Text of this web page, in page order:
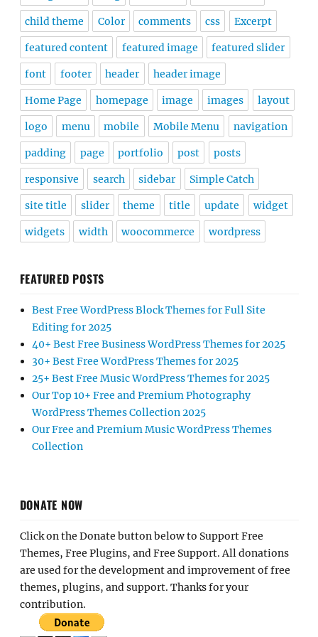
child theme Color comments css Excerpt
featured content featured image featured slider
font footer header header image
Home Page homepage image images layout
logo menu mobile Mobile Menu navigation
padding page portfolio post posts
responsive search sidebar Simple Catch
site title slider theme title update widget
widgets width woocommerce wordpress
FEATURED POSTS
Best Free WordPress Block Themes for Full Site
Editing for 2025
40+ Best Free Business WordPress Themes for 2025
30+ Best Free WordPress Themes for 2025
25+ Best Free Music WordPress Themes for 2025
Our Top 10+ Free and Premium Photography
WordPress Themes Collection 2025
Our Free and Premium Music WordPress Themes
Collection
DONATE NOW
Click on the Donate button below to Support Free
Themes, Free Plugins, and Free Support. All donations
are used for the development and improvement of free
themes, plugins, and support. Thanks for your
contribution.